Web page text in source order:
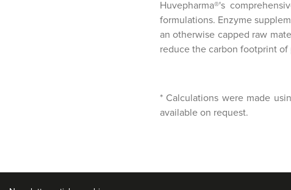
Huvepharma®'s
formulations. Enzyme
an otherwise capped raw
reduce the carbon footprint of
* Calculations were made
available on request.